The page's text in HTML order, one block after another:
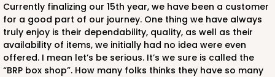
Currently finalizing our 15th year, we have been a customer
for a good part of our journey. One thing we have always
truly enjoy is their dependability, quality, as well as their
availability of items, we initially had no idea were even
offered. I mean let’s be serious. It’s we sure is called the
“BRP box shop”. How many folks thinks they have so many